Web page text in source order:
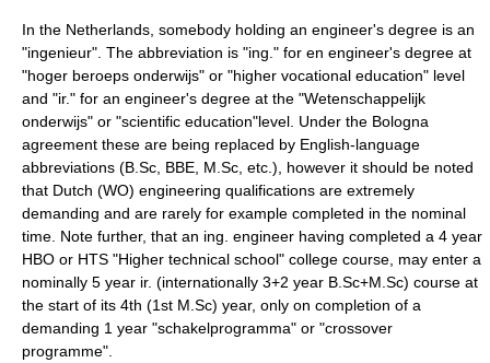
In the Netherlands , somebody holding an engineer's degree is an
"ingenieur". The abbreviation is "ing." for en engineer's degree at
"hoger beroeps onderwijs" or "higher vocational education" level
and "ir." for an engineer's degree at the "Wetenschappelijk
onderwijs" or "scientific education"level. Under the Bologna
agreement these are being replaced by English-language
abbreviations (B.Sc, BBE, M.Sc, etc.), however it should be noted
that Dutch (WO) engineering qualifications are extremely
demanding and are rarely for example completed in the nominal
time. Note further, that an ing. engineer having completed a 4 year
HBO or HTS "Higher technical school" college course, may enter a
nominally 5 year ir. (internationally 3+2 year B.Sc+M.Sc) course at
the start of its 4th (1st M.Sc) year, only on completion of a
demanding 1 year "schakelprogramma" or "crossover
programme".